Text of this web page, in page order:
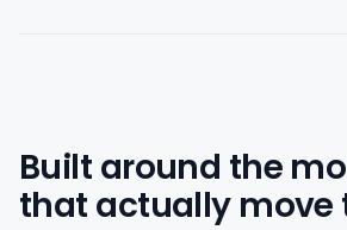
Built around the
that actually move